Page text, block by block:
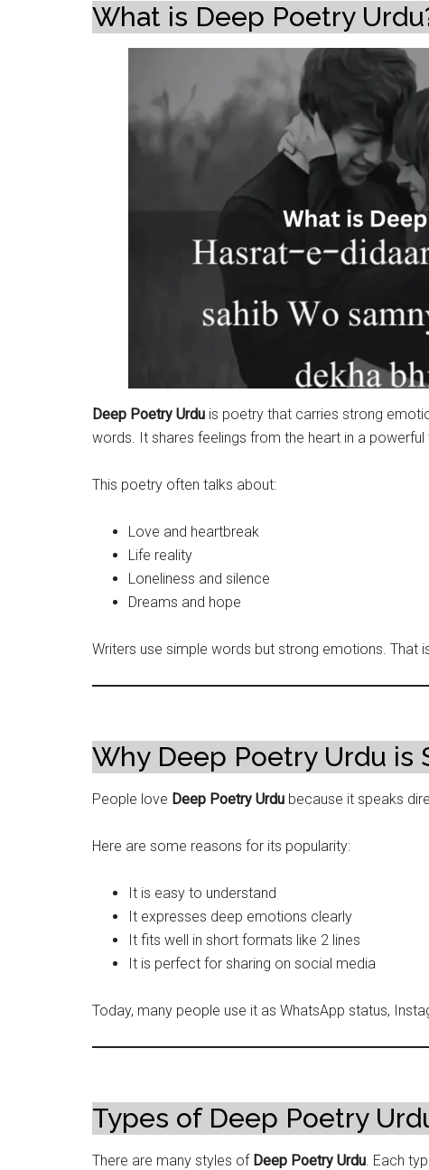
What is Deep Poetry
Deep Poetry Urdu is poetry that carries strong
words. It shares feelings from the heart in a powerful
This poetry often talks about:
Love and heartbreak
Life reality
Loneliness and silence
Dreams and hope
Writers use simple words but strong emotions. That
Why Deep Poetry Urdu is
People love Deep Poetry Urdu because it speaks
Here are some reasons for its popularity:
It is easy to understand
It expresses deep emotions clearly
It fits well in short formats like 2 lines
It is perfect for sharing on social media
Today, many people use it as WhatsApp status,
Types of Deep Poetry
There are many styles of Deep Poetry Urdu. Each